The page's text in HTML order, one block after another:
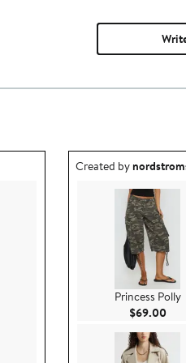
Outfit idea created by
Created by
Princess Polly
$69.00